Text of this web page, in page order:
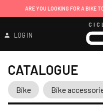
ARE YOU LOOKING FOR A BIKE
LOG IN
CATALOGUE
Bike Bike